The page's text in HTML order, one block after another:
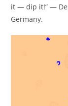
it — dip it!” —
Germany.